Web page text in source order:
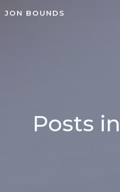
JON BOUNDS
Posts